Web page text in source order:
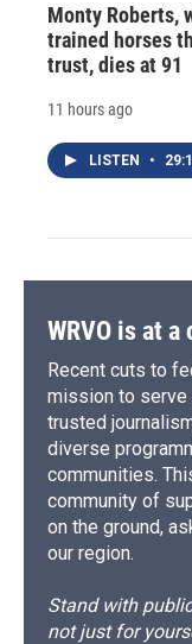
Monty Roberts,
trained horses
trust, dies at 91
11 hours ago
LISTEN •
WRVO is at
Recent cuts to
mission to serve
trusted
diverse
communities.
community of
on the ground,
our region.
Stand with
not just for